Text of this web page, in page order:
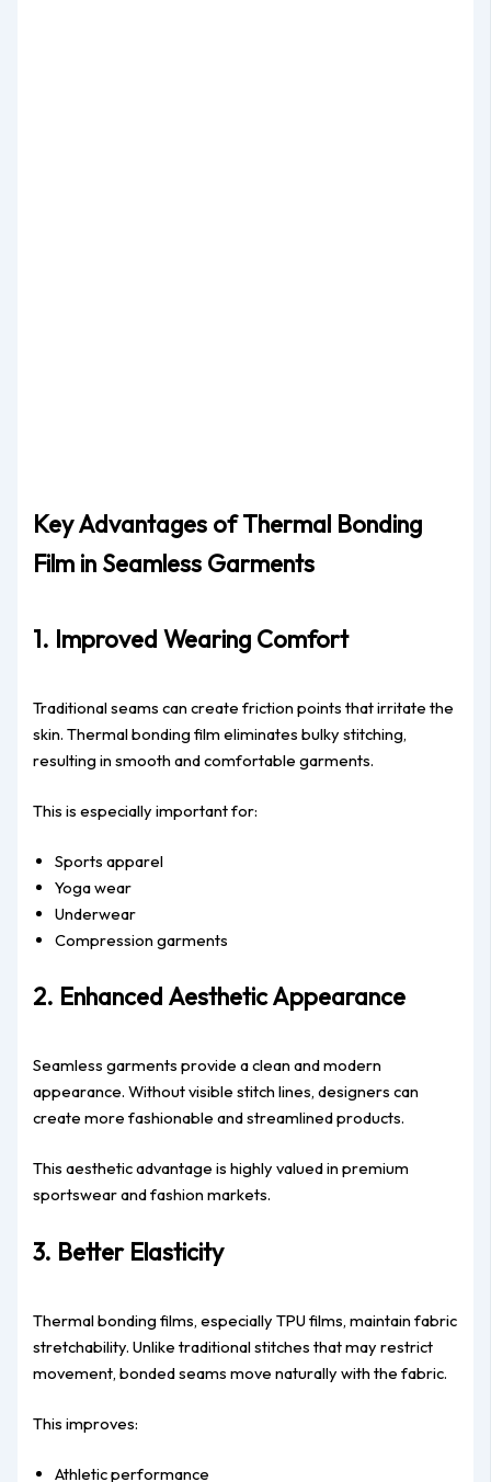
Key Advantages of Thermal Bonding
Film in Seamless Garments
1. Improved Wearing Comfort
Traditional seams can create friction points that irritate the
skin. Thermal bonding film eliminates bulky stitching,
resulting in smooth and comfortable garments.
This is especially important for:
Sports apparel
Yoga wear
Underwear
Compression garments
2. Enhanced Aesthetic Appearance
Seamless garments provide a clean and modern
appearance. Without visible stitch lines, designers can
create more fashionable and streamlined products.
This aesthetic advantage is highly valued in premium
sportswear and fashion markets.
3. Better Elasticity
Thermal bonding films, especially TPU films, maintain fabric
stretchability. Unlike traditional stitches that may restrict
movement, bonded seams move naturally with the fabric.
This improves:
Athletic performance